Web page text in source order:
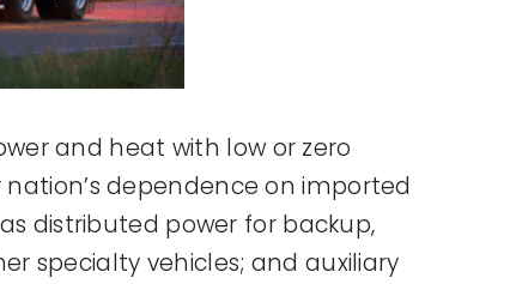
and heat with low or zero
dependence on imported
distributed power for backup,
specialty vehicles; and auxiliary